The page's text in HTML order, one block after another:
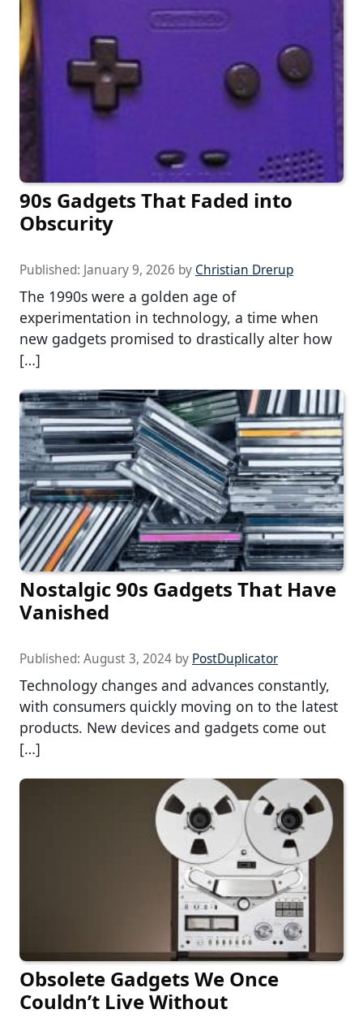
90s Gadgets That Faded into
Obscurity
Published: January 9, 2026 by Christian Drerup
The 1990s were a golden age of
experimentation in technology, a time when
new gadgets promised to drastically alter how
[…]
Nostalgic 90s Gadgets That Have
Vanished
Published: August 3, 2024 by PostDuplicator
Technology changes and advances constantly,
with consumers quickly moving on to the latest
products. New devices and gadgets come out
[…]
Obsolete Gadgets We Once
Couldn’t Live Without